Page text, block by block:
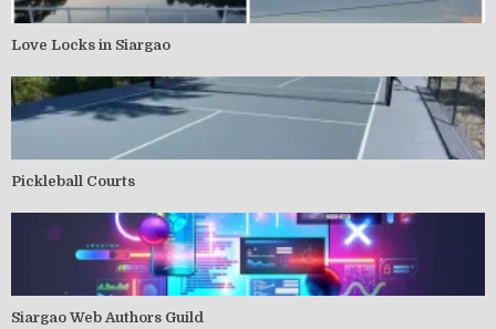
Love Locks in Siargao
Pickleball Courts
Siargao Web Authors Guild